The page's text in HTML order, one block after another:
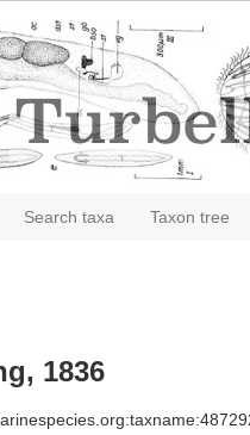
Search taxa Taxon tree
1836